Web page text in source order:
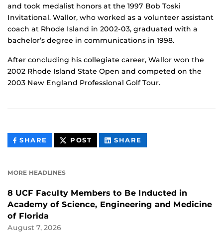
and took medalist honors at the 1997 Bob Toski
Invitational. Wallor, who worked as a volunteer assistant
coach at Rhode Island in 2002-03, graduated with a
bachelor’s degree in communications in 1998.
After concluding his collegiate career, Wallor won the
2002 Rhode Island State Open and competed on the
2003 New England Professional Golf Tour.
SHARE THIS
CONTENT
POST THIS
CONTENT
SHARE
CONTENT
MORE HEADLINES
8 UCF Faculty Members to Be Inducted in
Academy of Science, Engineering and Medicine
of Florida
August 7, 2026